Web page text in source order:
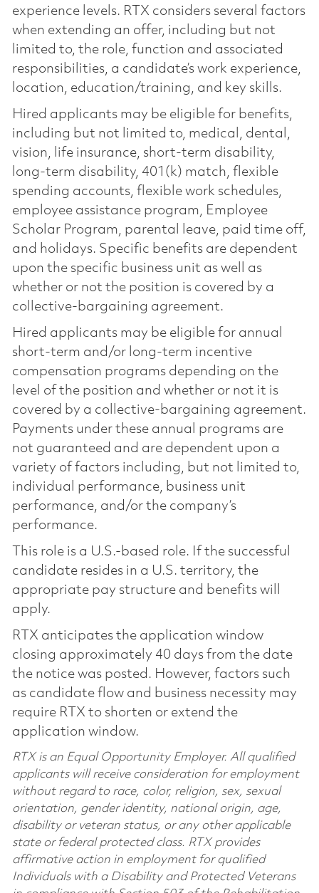
experience levels. RTX considers several factors
when extending an offer, including but not
limited to, the role, function and associated
responsibilities, a candidate’s work experience,
location, education/training, and key skills.
Hired applicants may be eligible for benefits,
including but not limited to, medical, dental,
vision, life insurance, short-term disability,
long-term disability, 401(k) match, flexible
spending accounts, flexible work schedules,
employee assistance program, Employee
Scholar Program, parental leave, paid time off,
and holidays. Specific benefits are dependent
upon the specific business unit as well as
whether or not the position is covered by a
collective-bargaining agreement.
Hired applicants may be eligible for annual
short-term and/or long-term incentive
compensation programs depending on the
level of the position and whether or not it is
covered by a collective-bargaining agreement.
Payments under these annual programs are
not guaranteed and are dependent upon a
variety of factors including, but not limited to,
individual performance, business unit
performance, and/or the company’s
performance.
This role is a U.S.-based role. If the successful
candidate resides in a U.S. territory, the
appropriate pay structure and benefits will
apply.
RTX anticipates the application window
closing approximately 40 days from the date
the notice was posted. However, factors such
as candidate flow and business necessity may
require RTX to shorten or extend the
application window.
RTX is an Equal Opportunity Employer. All qualified
applicants will receive consideration for employment
without regard to race, color, religion, sex, sexual
orientation, gender identity, national origin, age,
disability or veteran status, or any other applicable
state or federal protected class. RTX provides
affirmative action in employment for qualified
Individuals with a Disability and Protected Veterans